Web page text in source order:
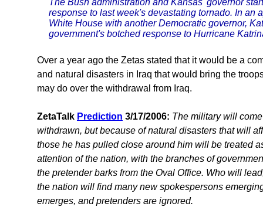
The Bush administration and Kansas' governor
response to last week's devastating tornado. In an
White House with another Democratic governor,
government's botched response to Hurricane
Over a year ago the Zetas stated that it would be a
and natural disasters in Iraq that would bring the
may do over the withdrawal from Iraq.
ZetaTalk Prediction 3/17/2006: The military will
withdrawn, but because of natural disasters that will
those he has pulled close around him will be treated
attention of the nation, with the branches of
the pretender barks from the Oval Office. Who will
the nation will find many new spokespersons
emerges, and pretenders are ignored.